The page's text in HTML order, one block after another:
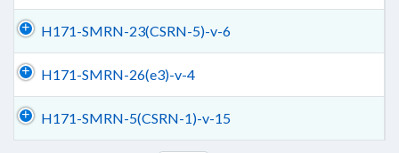
H171-SMRN-23(CSRN-5)-v-6
H171-SMRN-26(e3)-v-4
H171-SMRN-5(CSRN-1)-v-15